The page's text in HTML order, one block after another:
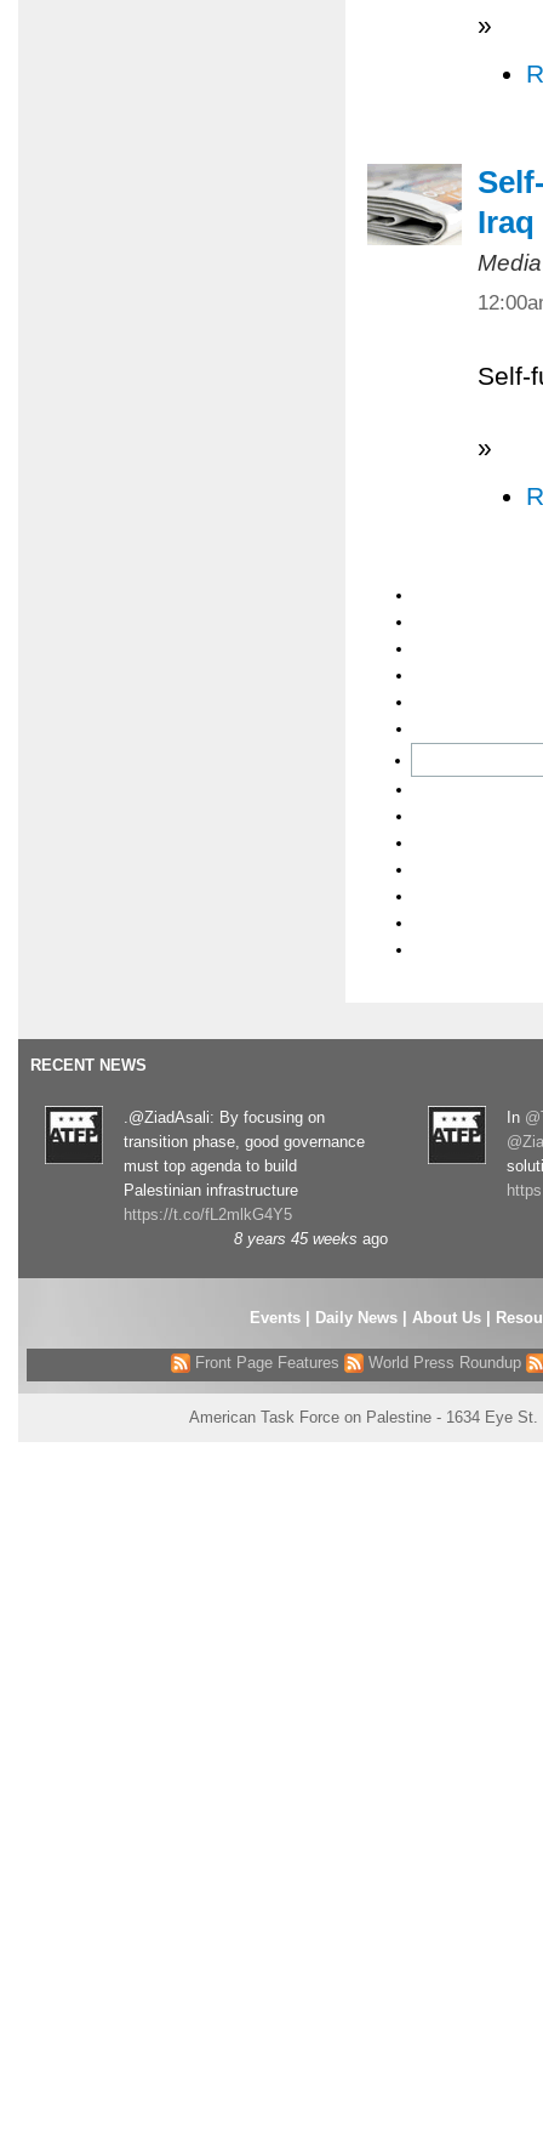
»
Iraq
Self-
»
RECENT NEWS
.@ZiadAsali: By focusing on
transition phase, good governance
must top agenda to build
Palestinian infrastructure
https://t.co/fL2mlkG4Y5
8 years 45 weeks ago
In
Events| Daily News About Us
Front Page Features World Press Roundup
American Task Force on Palestine - 1634 Eye